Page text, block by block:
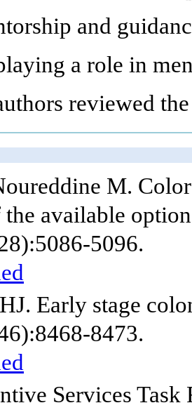
and
a role in
reviewed
M.
available
5096.
Early stage
8473.
Services